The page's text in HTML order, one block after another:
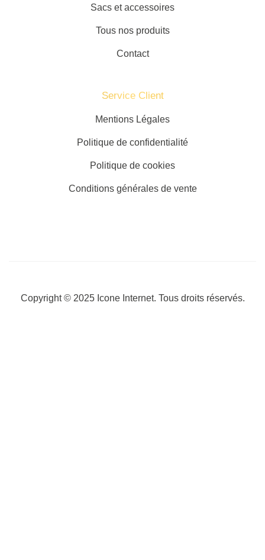
Sacs et accessoires
Tous nos produits
Contact
Service Client​
Mentions Légales
Politique de confidentialité
Politique de cookies
Conditions générales de vente
Copyright © 2025 Icone Internet. Tous droits réservés.